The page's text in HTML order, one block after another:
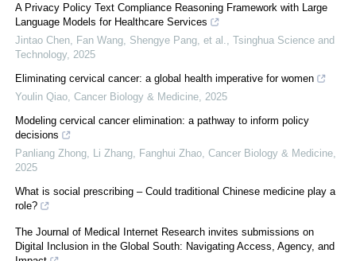
A Privacy Policy Text Compliance Reasoning Framework with Large
Language Models for Healthcare Services
Jintao Chen, Fan Wang, Shengye Pang, et al.
Tsinghua Science and
Technology, 2025
Eliminating cervical cancer: a global health imperative for women
Youlin Qiao Cancer Biology & Medicine 2025
Modeling cervical cancer elimination: a pathway to inform policy
decisions
Panliang Zhong, Li Zhang, Fanghui Zhao Cancer Biology & Medicine
2025
What is social prescribing – Could traditional Chinese medicine play a
role?
The Journal of Medical Internet Research invites submissions on
Digital Inclusion in the Global South: Navigating Access, Agency, and